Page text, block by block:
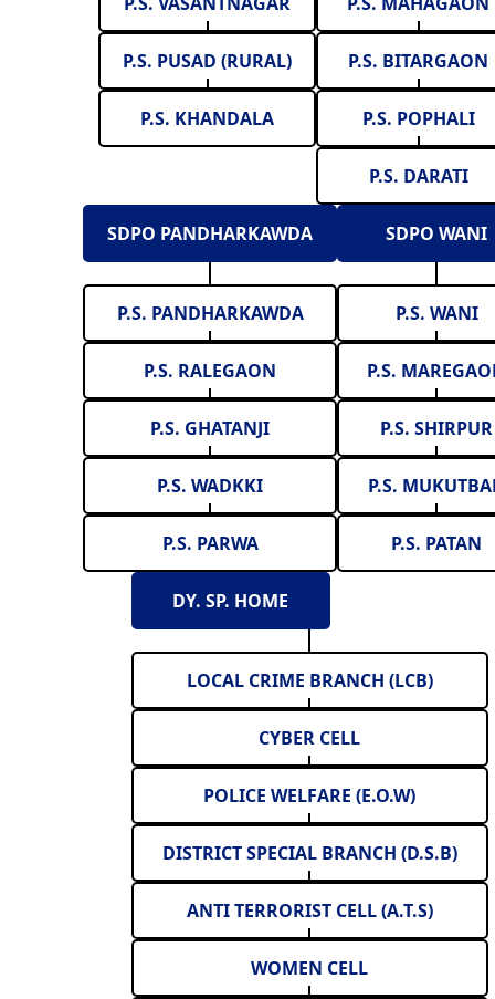
P.S. PUSAD (RURAL)
P.S. KHANDALA
P.S. BITARGAON
P.S. POPHALI
P.S. DARATI
SDPO PANDHARKAWDA
P.S. PANDHARKAWDA
P.S. RALEGAON
P.S. GHATANJI
P.S. WADKKI
P.S. PARWA
SDPO WANI
P.S. WANI
P.S.
P.S. SHIRPUR
P.S.
P.S. PATAN
DY. SP. HOME
LOCAL CRIME BRANCH (LCB)
CYBER CELL
POLICE WELFARE (E.O.W)
DISTRICT SPECIAL BRANCH (D.S.B)
ANTI TERRORIST CELL (A.T.S)
WOMEN CELL